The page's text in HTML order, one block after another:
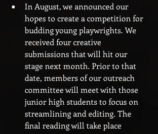
In August, we announced our
hopes to create a competition for
budding young playwrights. We
received four creative
submissions that will hit our
stage next month. Prior to that
date, members of our outreach
committee will meet with those
junior high students to focus on
streamlining and editing. The
final reading will take place